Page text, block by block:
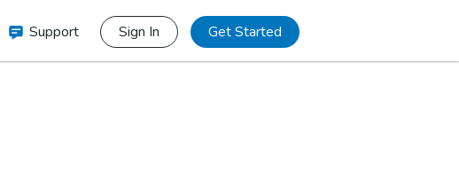
Support Sign In Get Started